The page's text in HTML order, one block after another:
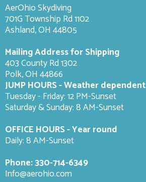
AerOhio Skydiving
701G Township Rd 1102
Ashland, OH 44805
Mailing Address for Shipping
403 County Rd 1302
Polk, OH 44866
JUMP HOURS - Weather dependent
Tuesday - Friday: 12 PM-Sunset
Saturday & Sunday: 8 AM-Sunset
OFFICE HOURS - Year round
Daily: 8 AM-Sunset
Phone:330-714-6349
Info@aerohio.com